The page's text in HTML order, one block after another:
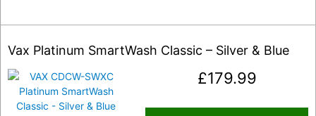
Vax Platinum SmartWash Classic – Silver & Blue
£179.99